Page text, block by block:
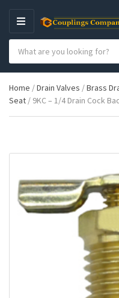
M
E
N
U
e
g
o
n
c
h
p
d
Home /Drain Valves /Brass
Seat / 9KC – 1/4 Drain Cock